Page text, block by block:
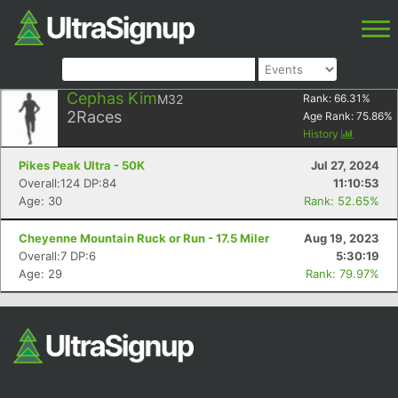
Cephas KimM32
2Races
Rank: 66.31 %
Age Rank: 75.86%
History
Pikes Peak Ultra - 50K
Jul 27, 2024
Overall:124 DP:84
11:10:53
Age: 30
Rank: 52.65%
Cheyenne Mountain Ruck or Run - 17.5 Miler
Aug 19, 2023
Overall:7 DP:6
5:30:19
Age: 29
Rank: 79.97%